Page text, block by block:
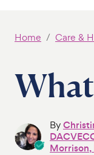
Home Care &
By
Morrison,